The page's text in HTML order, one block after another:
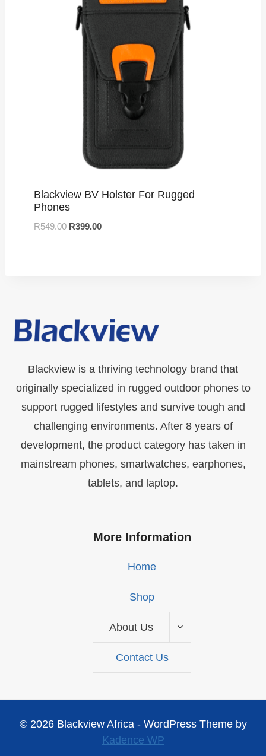
Blackview BV Holster For Rugged
Phones
R549.00 R399.00
Blackview is a thriving technology brand that
originally specialized in rugged outdoor phones to
support rugged lifestyles and survive tough and
challenging environments. After 8 years of
development, the product category has taken in
mainstream phones, smartwatches, earphones,
tablets, and laptop.
More Information
Home
Shop
About Us
Contact Us
© 2026 Blackview Africa - WordPress Theme by
Kadence WP